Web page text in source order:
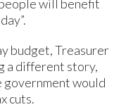
will benefit
budget, Treasurer
a different story,
would
cuts.